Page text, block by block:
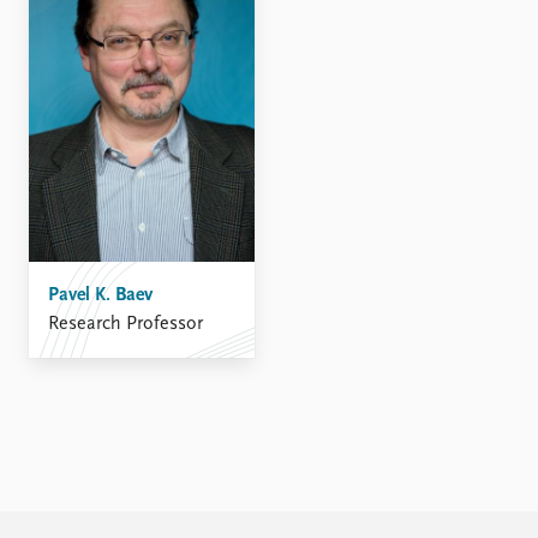
Pavel K. Baev
Research Professor